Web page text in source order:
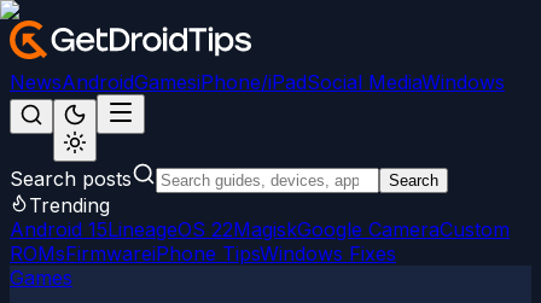
NewsAndroidGamesiPhone/iPadSocial MediaWindows
Search posts Search
Trending
Android 15LineageOS 22MagiskGoogle CameraCustom
ROMsFirmwareiPhone TipsWindows Fixes
Games